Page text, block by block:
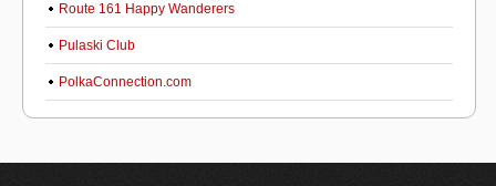
Route 161 Happy Wanderers
Pulaski Club
PolkaConnection.com